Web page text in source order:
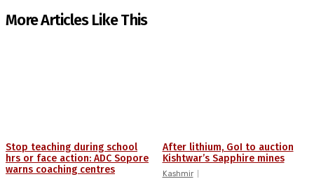
More Articles Like This
Stop teaching during school
hrs or face action: ADC Sopore
warns coaching centres
After lithium, GoI to auction
Kishtwar’s Sapphire mines
Kashmir